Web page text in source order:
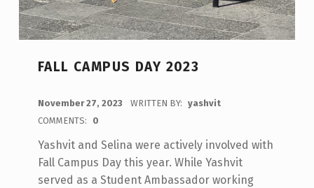
FALL CAMPUS DAY 2023
November 27, 2023 WRITTEN BY: yashvit
COMMENTS:
0
Yashvit and Selina were actively involved with
Fall Campus Day this year. While Yashvit
served as a Student Ambassador working